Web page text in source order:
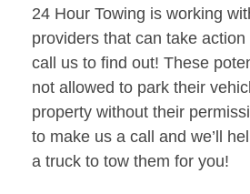
24 Hour Towing is working
providers that can take
call us to find out! These
not allowed to park their
property without their
to make us a call and we’ll
a truck to tow them for you!